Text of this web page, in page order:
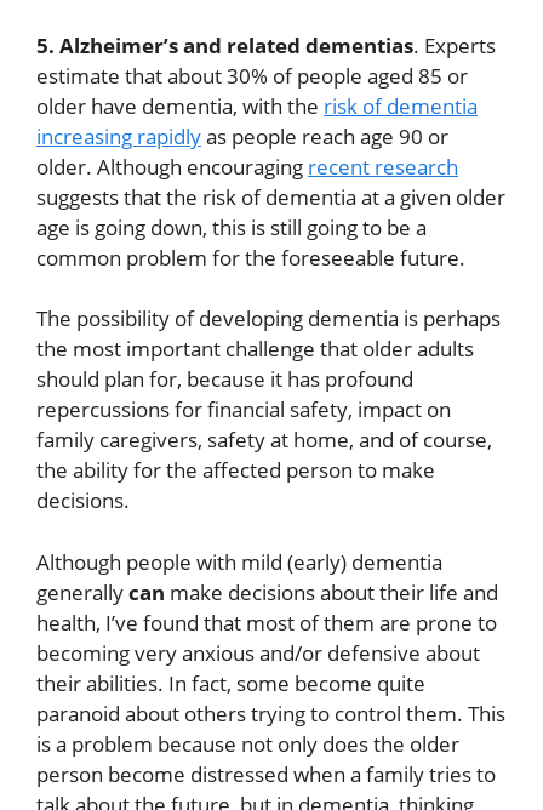
5. Alzheimer’s and related dementias. Experts
estimate that about 30% of people aged 85 or
older have dementia, with the risk of dementia
increasing rapidlyas people reach age 90 or
older. Although encouraging recent research
suggests that the risk of dementia at a given older
age is going down, this is still going to be a
common problem for the foreseeable future.
The possibility of developing dementia is perhaps
the most important challenge that older adults
should plan for, because it has profound
repercussions for financial safety, impact on
family caregivers, safety at home, and of course,
the ability for the affected person to make
decisions.
Although people with mild (early) dementia
generallycan make decisions about their life and
health, I’ve found that most of them are prone to
becoming very anxious and/or defensive about
their abilities. In fact, some become quite
paranoid about others trying to control them. This
is a problem because not only does the older
person become distressed when a family tries to
talk about the future, but in dementia, thinking